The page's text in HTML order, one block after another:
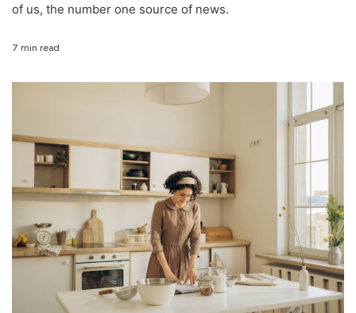
of us, the number one source of news.
7 min read